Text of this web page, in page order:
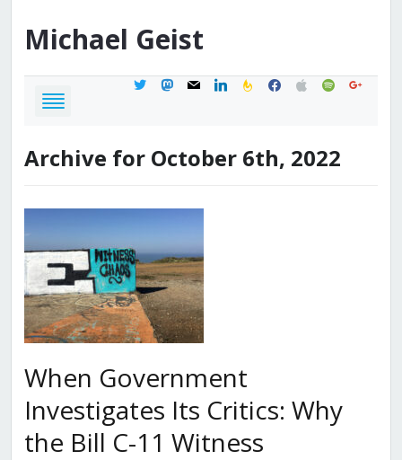
Michael Geist
twittermastodon
mail linkedinfeedburner
facebook
applespotifygoogle
Archive for October 6th, 2022
When Government
Investigates Its Critics: Why
the Bill C-11 Witness